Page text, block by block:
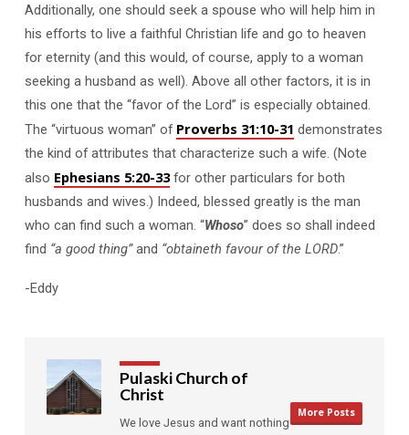
Additionally, one should seek a spouse who will help him in
his efforts to live a faithful Christian life and go to heaven
for eternity (and this would, of course, apply to a woman
seeking a husband as well). Above all other factors, it is in
this one that the “favor of the Lord” is especially obtained.
The “virtuous woman” of Proverbs 31:10-31 demonstrates
the kind of attributes that characterize such a wife. (Note
also Ephesians 5:20-33for other particulars for both
husbands and wives.) Indeed, blessed greatly is the man
who can find such a woman. “Whoso” does so shall indeed
find “a good thing”and “obtaineth favour of the LORD.”
-Eddy
Pulaski Church of
Christ
More Posts
We love Jesus and want nothing